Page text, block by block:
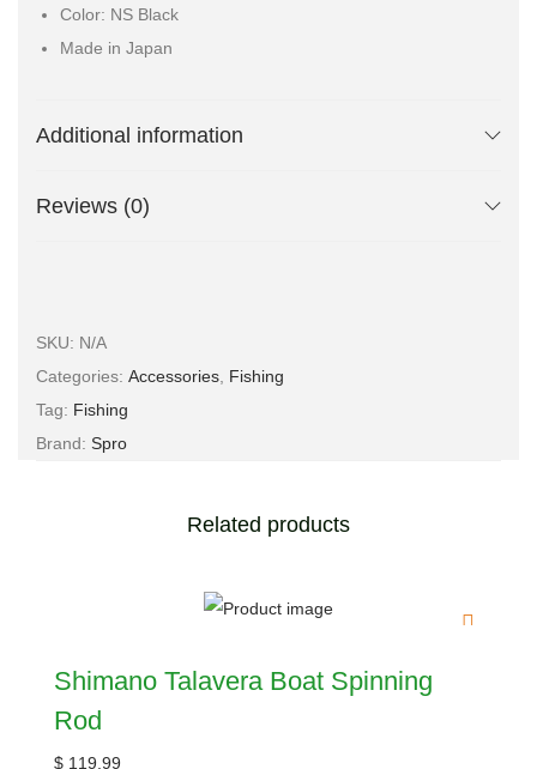
Color: NS Black
Made in Japan
Additional information
Reviews (0)
SKU: N/A
Categories: Accessories, Fishing
Tag: Fishing
Brand: Spro
Related products
Shimano Talavera Boat Spinning
Rod
$ 119,99